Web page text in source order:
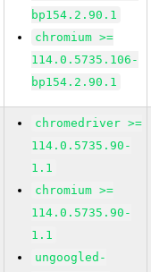
bp154.2.90.1
chromium >=
114.0.5735.106-
bp154.2.90.1
chromedriver >=
114.0.5735.90-
1.1
chromium >=
114.0.5735.90-
1.1
ungoogled-